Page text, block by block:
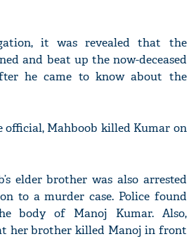
it was revealed that the
and beat up the now-deceased
he came to know about the
official, Mahboob killed Kumar on
elder brother was also arrested
to a murder case. Police found
body of Manoj Kumar. Also,
her brother killed Manoj in front